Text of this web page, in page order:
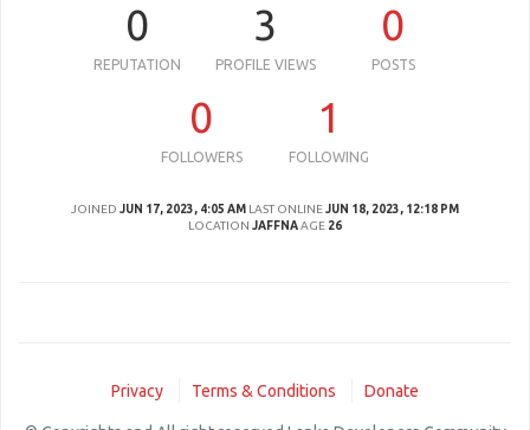
0
REPUTATION
3
PROFILE VIEWS
0
POSTS
0
FOLLOWERS
1
FOLLOWING
JOINED JUN 17, 2023, 4:05 AM LAST ONLINEJUN 18, 2023, 12:18 PM
LOCATION JAFFNAAGE 26
Privacy Terms & Conditions Donate